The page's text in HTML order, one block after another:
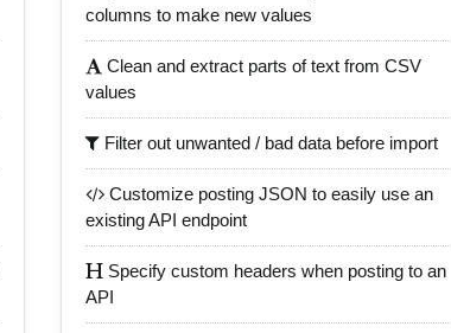
columns to make new values
Clean and extract parts of text from CSV
values
Filter out unwanted / bad data before import
Customize posting JSON to easily use an
existing API endpoint
Specify custom headers when posting to an
API